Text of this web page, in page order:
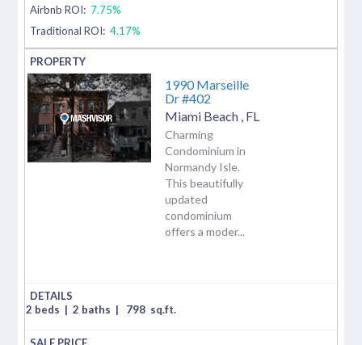
Airbnb ROI: 7.75%
Traditional ROI: 4.17%
1990 Marseille
Dr #402
Miami Beach FL
Charming
Condominium in
Normandy Isle.
This beautifully
updated
condominium
offers a moder...
2 beds | 2 baths | 798 sq.ft.